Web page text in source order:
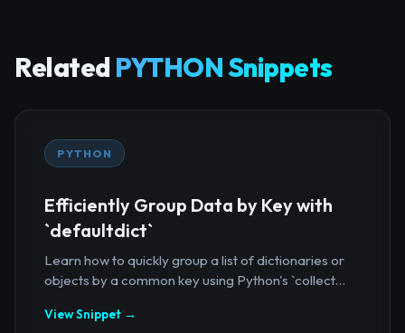
Related PYTHON Snippets
PYTHON
Efficiently Group Data by Key with
`defaultdict`
Learn how to quickly group a list of dictionaries or
objects by a common key using Python's `collect...
View Snippet →